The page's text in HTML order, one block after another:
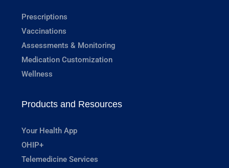
Prescriptions
Vaccinations
Assessments & Monitoring
Medication Customization
Wellness
Products and Resources
Your Health App
OHIP+
Telemedicine Services